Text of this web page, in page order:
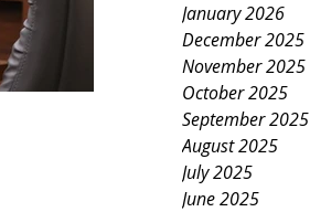
January 2026
December 2025
November 2025
October 2025
September 2025
August 2025
July 2025
June 2025